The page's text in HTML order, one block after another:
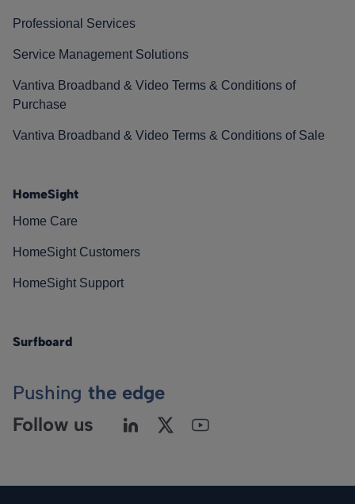
Professional Services
Service Management Solutions
Vantiva Broadband & Video Terms & Conditions of
Purchase
Vantiva Broadband & Video Terms & Conditions of Sale
HomeSight
Home Care
HomeSight Customers
HomeSight Support
Surfboard
Pushing the edge
Follow us